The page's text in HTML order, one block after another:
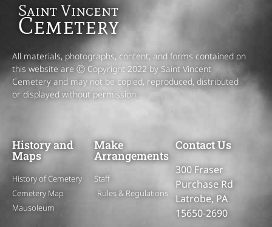
Saint Vincent
Cemetery
All materials, photographs, content, and forms contained on
this website are Ⓒ Copyright 2022 by Saint Vincent
Cemetery and may not be copied, reproduced, distributed
or displayed without permission.
History and
Maps
History of Cemetery
Cemetery Map
Mausoleum
Make
Arrangements
Staff
Rules & Regulations
Contact Us
300 Fraser
Purchase Rd
Latrobe, PA
15650-2690